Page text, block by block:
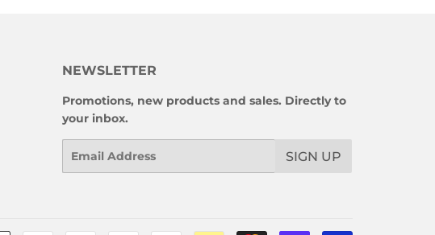
NEWSLETTER
Promotions, new products and sales. Directly to
your inbox.
SIGN UP